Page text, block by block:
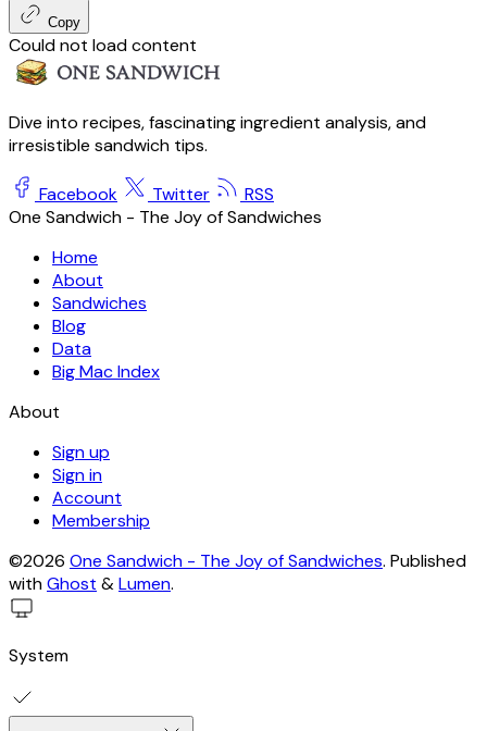
Copy
Could not load content
Dive into recipes, fascinating ingredient analysis, and
irresistible sandwich tips.
Facebook Twitter
RSS
One Sandwich - The Joy of Sandwiches
Home
About
Sandwiches
Blog
Data
Big Mac Index
About
Sign up
Sign in
Account
Membership
©2026 One Sandwich - The Joy of Sandwiches. Published
withGhost &Lumen.
System